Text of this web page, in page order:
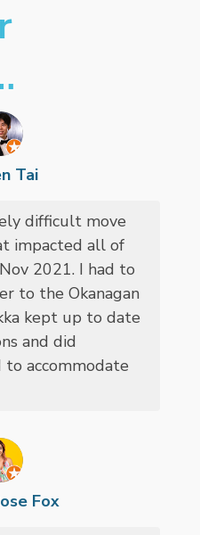
Tai
difficult move
impacted all of
2021. I had to
to the Okanagan
kept up to date
and did
accommodate
Fox